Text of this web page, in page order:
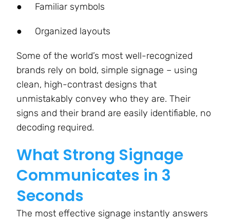
● Familiar symbols
● Organized layouts
Some of the world’s most well-recognized
brands rely on bold, simple signage – using
clean, high-contrast designs that
unmistakably convey who they are. Their
signs and their brand are easily identifiable, no
decoding required.
What Strong Signage
Communicates in 3
Seconds
The most effective signage instantly answers